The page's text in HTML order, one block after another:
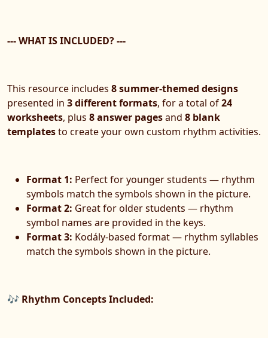
--- WHAT IS INCLUDED? ---
This resource includes 8 summer-themed designs
presented in 3 different formats, for a total of24
worksheets, plus 8 answer pagesand 8 blank
templatesto create your own custom rhythm activities.
Format 1: Perfect for younger students — rhythm
symbols match the symbols shown in the picture.
Format 2: Great for older students — rhythm
symbol names are provided in the keys.
Format 3: Kodály-based format — rhythm syllables
match the symbols shown in the picture.
🎶 Rhythm Concepts Included: